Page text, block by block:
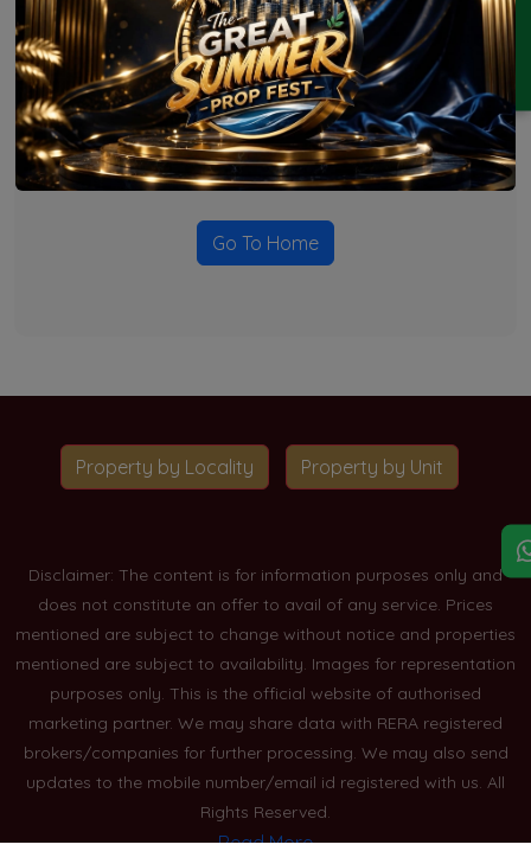
ENQUIRY
No Projects Found
Currently there are no projects available for this unit type
in this locality. Please explore other options.
Go To Home
Property by Locality Property by Unit
Disclaimer: The content is for information purposes only and
does not constitute an offer to avail of any service. Prices
mentioned are subject to change without notice and properties
mentioned are subject to availability. Images for representation
purposes only. This is the official website of authorised
marketing partner. We may share data with RERA registered
brokers/companies for further processing. We may also send
updates to the mobile number/email id registered with us. All
Rights Reserved.
Read More